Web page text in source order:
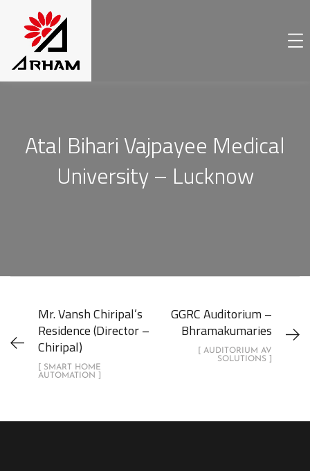
Atal Bihari Vajpayee Medical
University – Lucknow
Mr. Vansh Chiripal’s
Residence (Director –
Chiripal)
[ SMART HOME
AUTOMATION ]
GGRC Auditorium –
Bhramakumaries
[ AUDITORIUM AV
SOLUTIONS ]